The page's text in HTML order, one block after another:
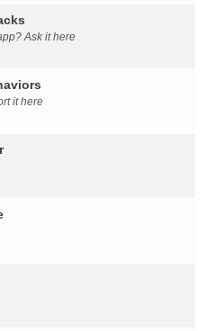
Ask it here
it here